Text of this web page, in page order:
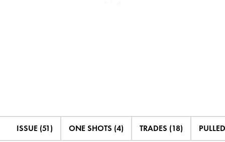
ISSUE (51) ONE SHOTS (4) TRADES (18)